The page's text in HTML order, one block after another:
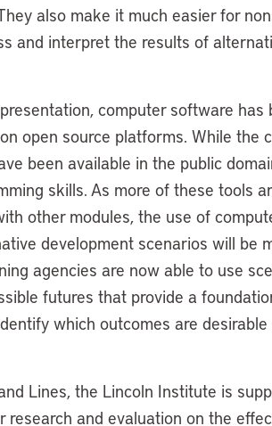
also make it much easier for
and interpret the results of
computer software has
open source platforms. While the
been available in the public
skills. As more of these tools
other modules, the use of
development scenarios will be
agencies are now able to use
futures that provide a
which outcomes are
Lines, the Lincoln Institute is
and evaluation on the